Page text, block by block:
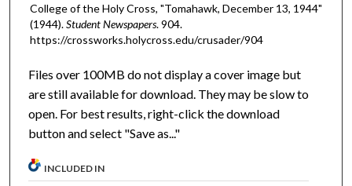
College of the Holy Cross, "Tomahawk, December 13, 1944"
(1944).Student Newspapers. 904.
https://crossworks.holycross.edu/crusader/904
Files over 100MB do not display a cover image but
are still available for download. They may be slow to
open. For best results, right-click the download
button and select "Save as..."
INCLUDED IN